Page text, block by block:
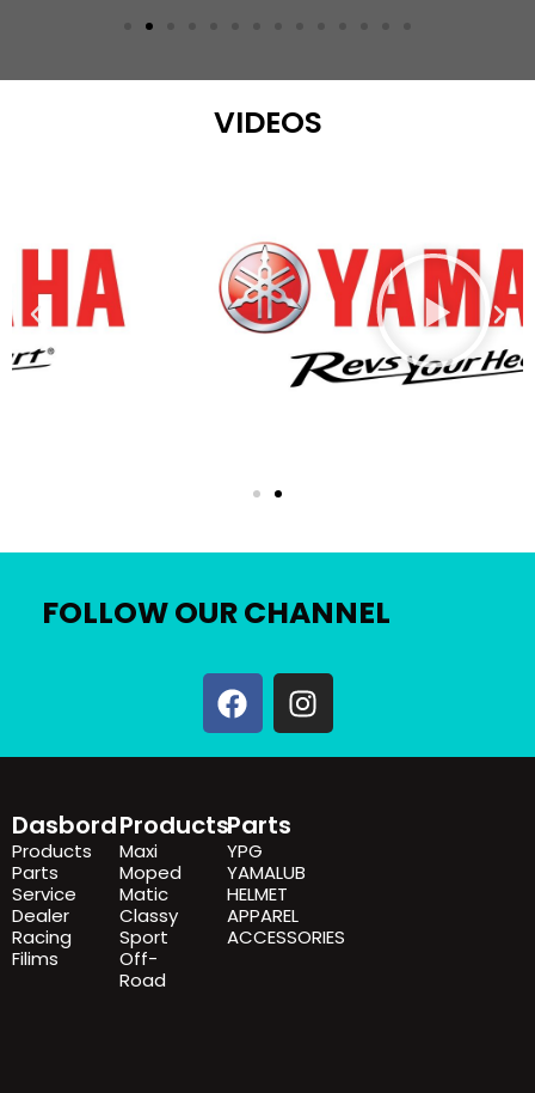
VIDEOS
Play
Previous
FOLLOW OUR CHANNEL
F
a
o
o
k
I
n
r
m
Dasbord
Products
Parts
Service
Dealer
Racing
Filims
Products
Maxi
Moped
Matic
Classy
Sport
Off-
Road
Parts
YPG
YAMALUB
HELMET
APPAREL
ACCESSORIES